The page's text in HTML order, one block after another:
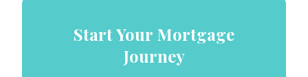
Start Your Mortgage
Journey